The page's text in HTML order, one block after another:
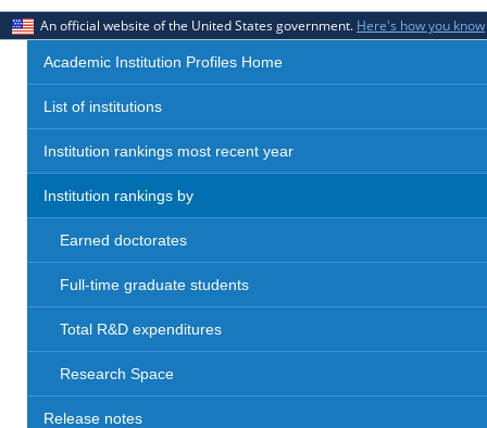
An official website of the United States government. Here's how you know
Academic Institution Profiles Home
List of institutions
Institution rankings most recent year
Institution rankings by
Earned doctorates
Full-time graduate students
Total R&D expenditures
Research Space
Release notes